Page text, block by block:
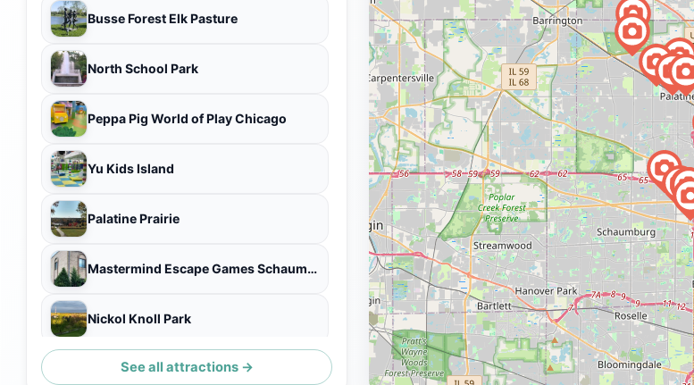
Busse Forest Elk Pasture
North School Park
Peppa Pig World of Play Chicago
Yu Kids Island
Palatine Prairie
Mastermind Escape Games Schaumburg
Nickol Knoll Park
Odyssey Escape Game Schaumburg
See all attractions →